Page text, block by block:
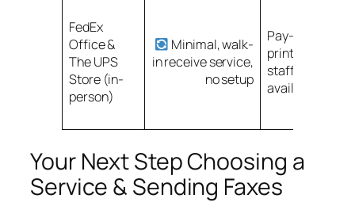
FedEx
Office &
The UPS
Store (in-
person)
Minimal, walk-
in receive service,
no setup
Pay-per-use
printing/
staff
available
Your Next Step Choosing a
Service & Sending Faxes